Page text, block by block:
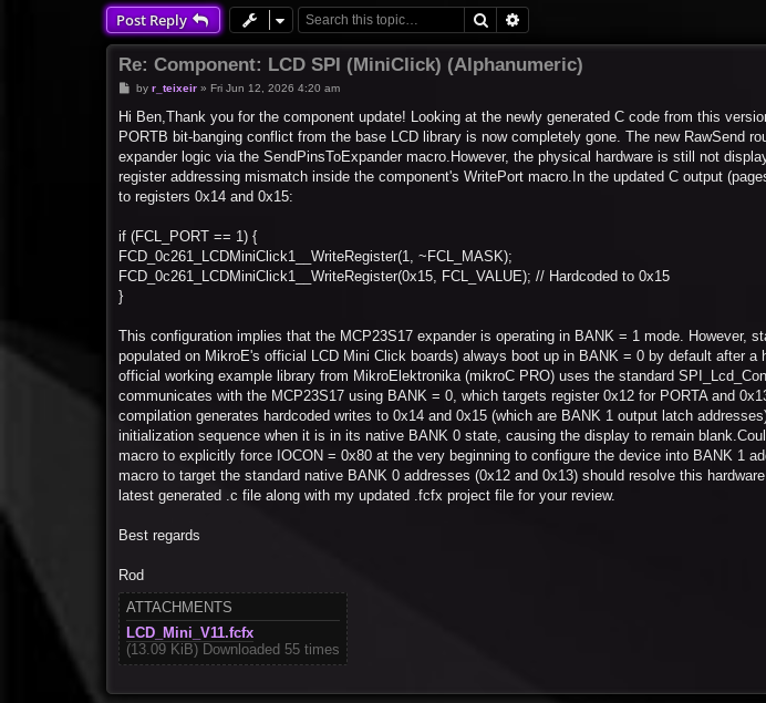
Post Reply Search
Re: Component: LCD SPI (MiniClick) (Alphanumeric)
Pby r_teixeir» Fri Jun 12, 2026 4:20 am
Hi Ben,Thank you for the component update! Looking at the newly generated C code from this
PORTB bit-banging conflict from the base LCD library is now completely gone. The new RawSend
expander logic via the SendPinsToExpander macro.However, the physical hardware is still not
register addressing mismatch inside the component's WritePort macro.In the updated C output
to registers 0x14 and 0x15:
if (FCL_PORT == 1) {
FCD_0c261_LCDMiniClick1__WriteRegister(1, ~FCL_MASK);
FCD_0c261_LCDMiniClick1__WriteRegister(0x15, FCL_VALUE); // Hardcoded to 0x15
}
This configuration implies that the MCP23S17 expander is operating in BANK = 1 mode. However,
populated on MikroE's official LCD Mini Click boards) always boot up in BANK = 0 by default after a
official working example library from MikroElektronika (mikroC PRO) uses the standard
communicates with the MCP23S17 using BANK = 0, which targets register 0x12 for PORTA and
compilation generates hardcoded writes to 0x14 and 0x15 (which are BANK 1 output latch
initialization sequence when it is in its native BANK 0 state, causing the display to remain
macro to explicitly force IOCON = 0x80 at the very beginning to configure the device into BANK 1
macro to target the standard native BANK 0 addresses (0x12 and 0x13) should resolve this
latest generated .c file along with my updated .fcfx project file for your review.
Best regards
Rod
ATTACHMENTS
LCD_Mini_V11.fcfx
(13.09 KiB) Downloaded 55 times